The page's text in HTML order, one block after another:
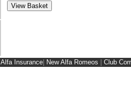
Alfa Insurance New Alfa Romeos Club